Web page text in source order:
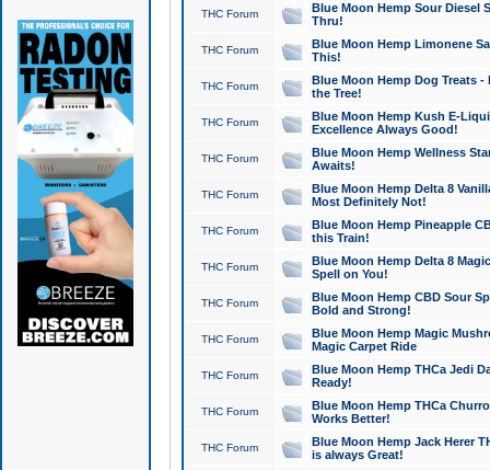
THC Forum
Blue Moon Hemp Sour Diesel
Thru!
THC Forum
Blue Moon Hemp Limonene
This!
THC Forum
Blue Moon Hemp Dog Treats -
the Tree!
THC Forum
Blue Moon Hemp Kush E-
Excellence Always Good!
THC Forum
Blue Moon Hemp Wellness
Awaits!
THC Forum
Blue Moon Hemp Delta 8
Most Definitely Not!
THC Forum
Blue Moon Hemp Pineapple
this Train!
THC Forum
Blue Moon Hemp Delta 8
Spell on You!
THC Forum
Blue Moon Hemp CBD Sour
Bold and Strong!
THC Forum
Blue Moon Hemp Magic
Magic Carpet Ride
THC Forum
Blue Moon Hemp THCa Jedi
Ready!
THC Forum
Blue Moon Hemp THCa
Works Better!
THC Forum
Blue Moon Hemp Jack Herer
is always Great!